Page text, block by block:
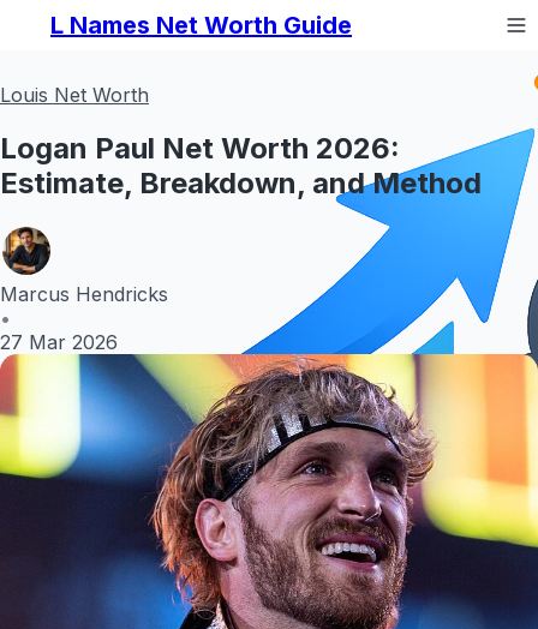
L Names Net Worth Guide
Louis Net Worth
Logan Paul Net Worth 2026:
Estimate, Breakdown, and Method
Marcus Hendricks
•
27 Mar 2026